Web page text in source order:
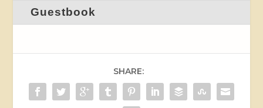
Guestbook
SHARE: